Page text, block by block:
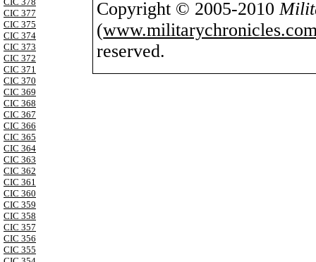
CIC 377
CIC 375
CIC 374
CIC 373
CIC 372
CIC 371
CIC 370
CIC 369
CIC 368
CIC 367
CIC 366
CIC 365
CIC 364
CIC 363
CIC 362
CIC 361
CIC 360
CIC 359
CIC 358
CIC 357
CIC 356
CIC 355
Copyright © 2005-2010
(
reserved.